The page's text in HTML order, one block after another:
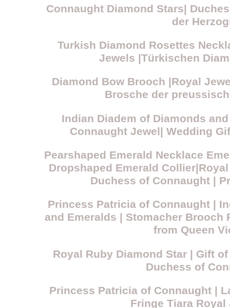
Connaught Diamond Stars|
der
Turkish Diamond Rosettes
Jewels |Türkischen
Diamond Bow Brooch |Royal
Brosche der
Indian Diadem of Diamonds
Connaught Jewel| Wedding
Pearshaped Emerald Necklace
Dropshaped Emerald
Duchess of Connaught |
Princess Patricia of Connaught |
and Emeralds | Stomacher Brooch
from Queen
Royal Ruby Diamond Star | Gift
Duchess of
Princess Patricia of Connaught |
Fringe Tiara Royal